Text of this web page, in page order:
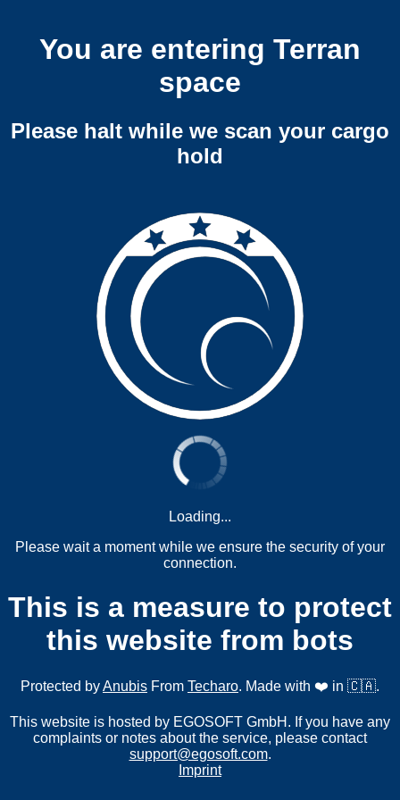
You are entering Terran
space
Please halt while we scan your cargo
hold
Loading...
Please wait a moment while we ensure the security of your
connection.
This is a measure to protect
this website from bots
Protected byAnubis From Techaro. Made with ❤️ in 🇨🇦.
This website is hosted by EGOSOFT GmbH. If you have any
complaints or notes about the service, please contact
support@egosoft.com.
Imprint